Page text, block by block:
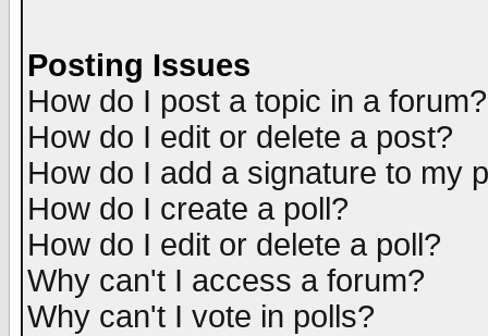
Posting Issues
How do I post a topic in a forum?
How do I edit or delete a post?
How do I add a signature to my
How do I create a poll?
How do I edit or delete a poll?
Why can't I access a forum?
Why can't I vote in polls?